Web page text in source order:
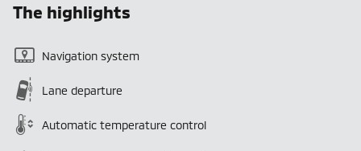
The highlights
Navigation system
Lane departure
Automatic temperature control